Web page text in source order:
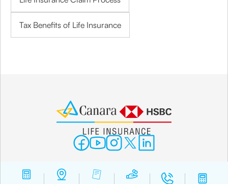
Tax Benefits of Life Insurance